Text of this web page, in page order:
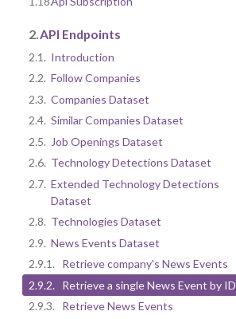
2.API Endpoints
2.1. Introduction
2.2. Follow Companies
2.3. Companies Dataset
2.4. Similar Companies Dataset
2.5. Job Openings Dataset
2.6. Technology Detections Dataset
2.7. Extended Technology Detections
Dataset
2.8. Technologies Dataset
2.9. News Events Dataset
2.9.1.
Retrieve company's News Events
2.9.2. Retrieve a single News Event by ID
2.9.3.
Retrieve News Events